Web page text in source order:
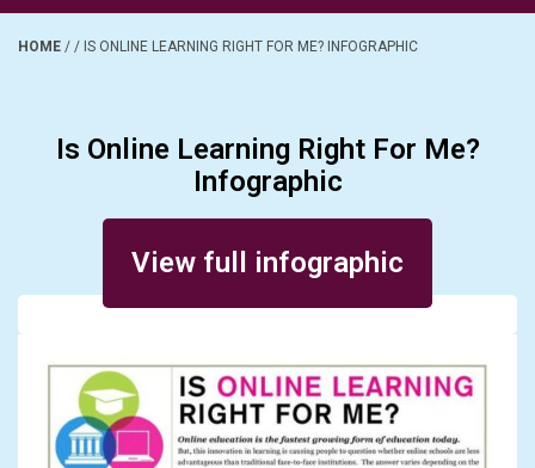
HOME / / IS ONLINE LEARNING RIGHT FOR ME? INFOGRAPHIC
Is Online Learning Right For Me?
Infographic
View full infographic